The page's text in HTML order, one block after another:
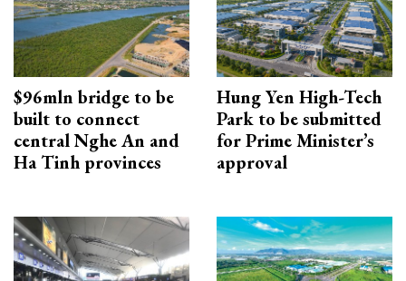
$96mln bridge to be
built to connect
central Nghe An and
Ha Tinh provinces
Hung Yen High-Tech
Park to be submitted
for Prime Minister’s
approval